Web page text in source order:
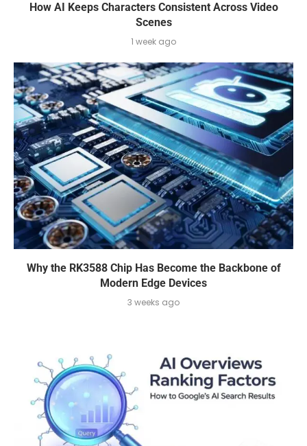
How AI Keeps Characters Consistent Across Video
Scenes
1 week ago
Why the RK3588 Chip Has Become the Backbone of
Modern Edge Devices
3 weeks ago